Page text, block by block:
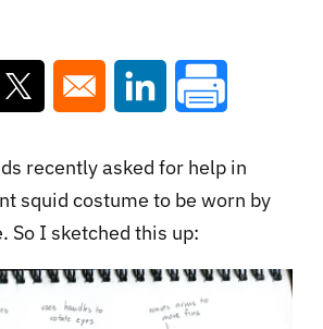
in a new window
Opens in a new window
Opens in a new
recently asked for help in
squid costume to be worn by
So I sketched this up: